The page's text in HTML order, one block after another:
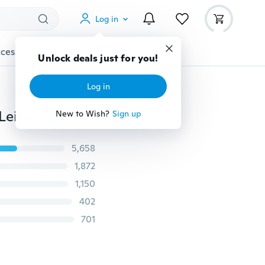
Log in
Unlock deals just for you!
Log in
New to Wish? Sign up
Gadgets Tools More
Fashion Multicolor Rome Number Clock Dial Student Leisure Denim Strap Quartz Watch
5,658
1,872
1,150
402
701